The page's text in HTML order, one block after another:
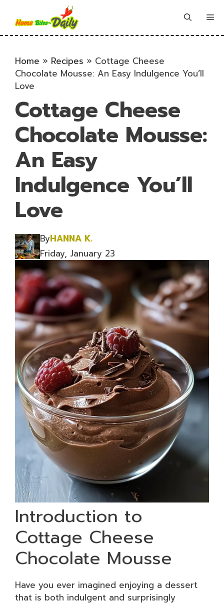
content
Home » Recipes » Cottage Cheese
Chocolate Mousse: An Easy Indulgence You’ll
Love
Cottage Cheese
Chocolate Mousse:
An Easy
Indulgence You’ll
Love
ByHANNA K.
Friday, January 23
Introduction to
Cottage Cheese
Chocolate Mousse
Have you ever imagined enjoying a dessert
that is both indulgent and surprisingly